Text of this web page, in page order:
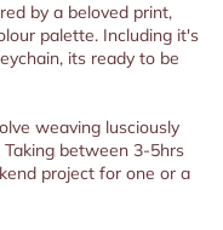
by a beloved print,
palette. Including it's
its ready to be
weaving lusciously
between 3-5hrs
project for one or a